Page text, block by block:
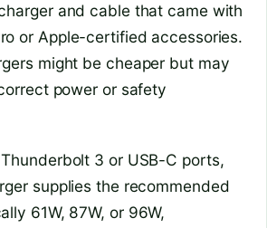
and cable that came with
or Apple-certified accessories.
might be cheaper but may
power or safety
3 or USB-C ports,
supplies the recommended
61W, 87W, or 96W,